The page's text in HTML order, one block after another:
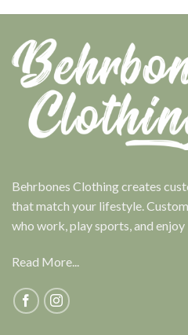
Behrbones Clothing creates
that match your lifestyle.
who work, play sports, and
Read More...